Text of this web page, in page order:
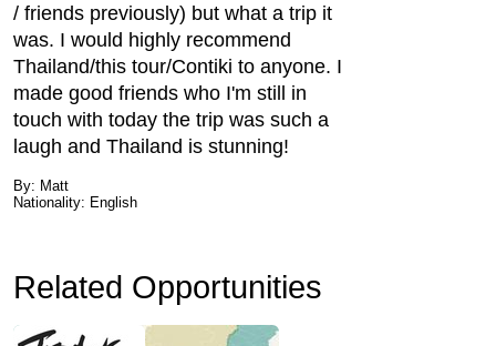
/ friends previously) but what a trip it
was. I would highly recommend
Thailand/this tour/Contiki to anyone. I
made good friends who I'm still in
touch with today the trip was such a
laugh and Thailand is stunning!
By: Matt
Nationality: English
Related Opportunities